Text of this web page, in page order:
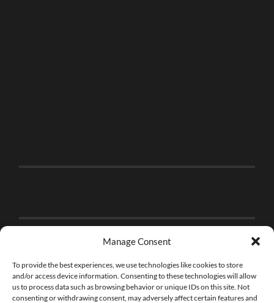
Manage Consent
To provide the best experiences, we use technologies like cookies to store
and/or access device information. Consenting to these technologies will allow
us to process data such as browsing behavior or unique IDs on this site. Not
consenting or withdrawing consent, may adversely affect certain features and